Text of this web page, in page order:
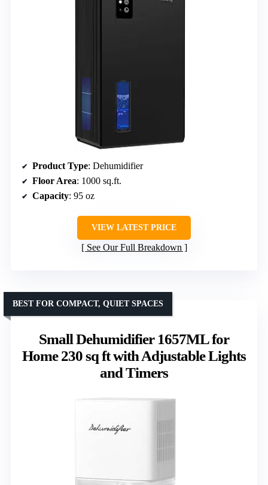
Product Type: Dehumidifier
Floor Area: 1000 sq.ft.
Capacity: 95 oz
VIEW LATEST PRICE
See Our Full Breakdown
Small Dehumidifier 1657ML for
Home 230 sq ft with Adjustable Lights
and Timers
BEST FOR COMPACT, QUIET SPACES